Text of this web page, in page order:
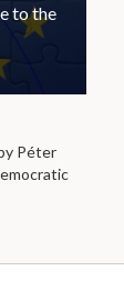
to the
Péter